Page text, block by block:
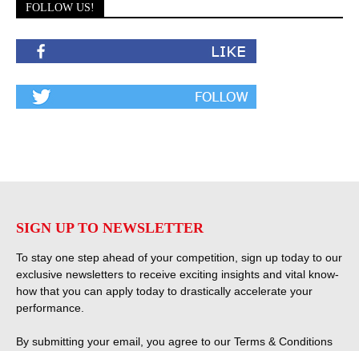
FOLLOW US!
SIGN UP TO NEWSLETTER
To stay one step ahead of your competition, sign up today to our
exclusive newsletters to receive exciting insights and vital know-
how that you can apply today to drastically accelerate your
performance.
By submitting your email, you agree to our Terms & Conditions